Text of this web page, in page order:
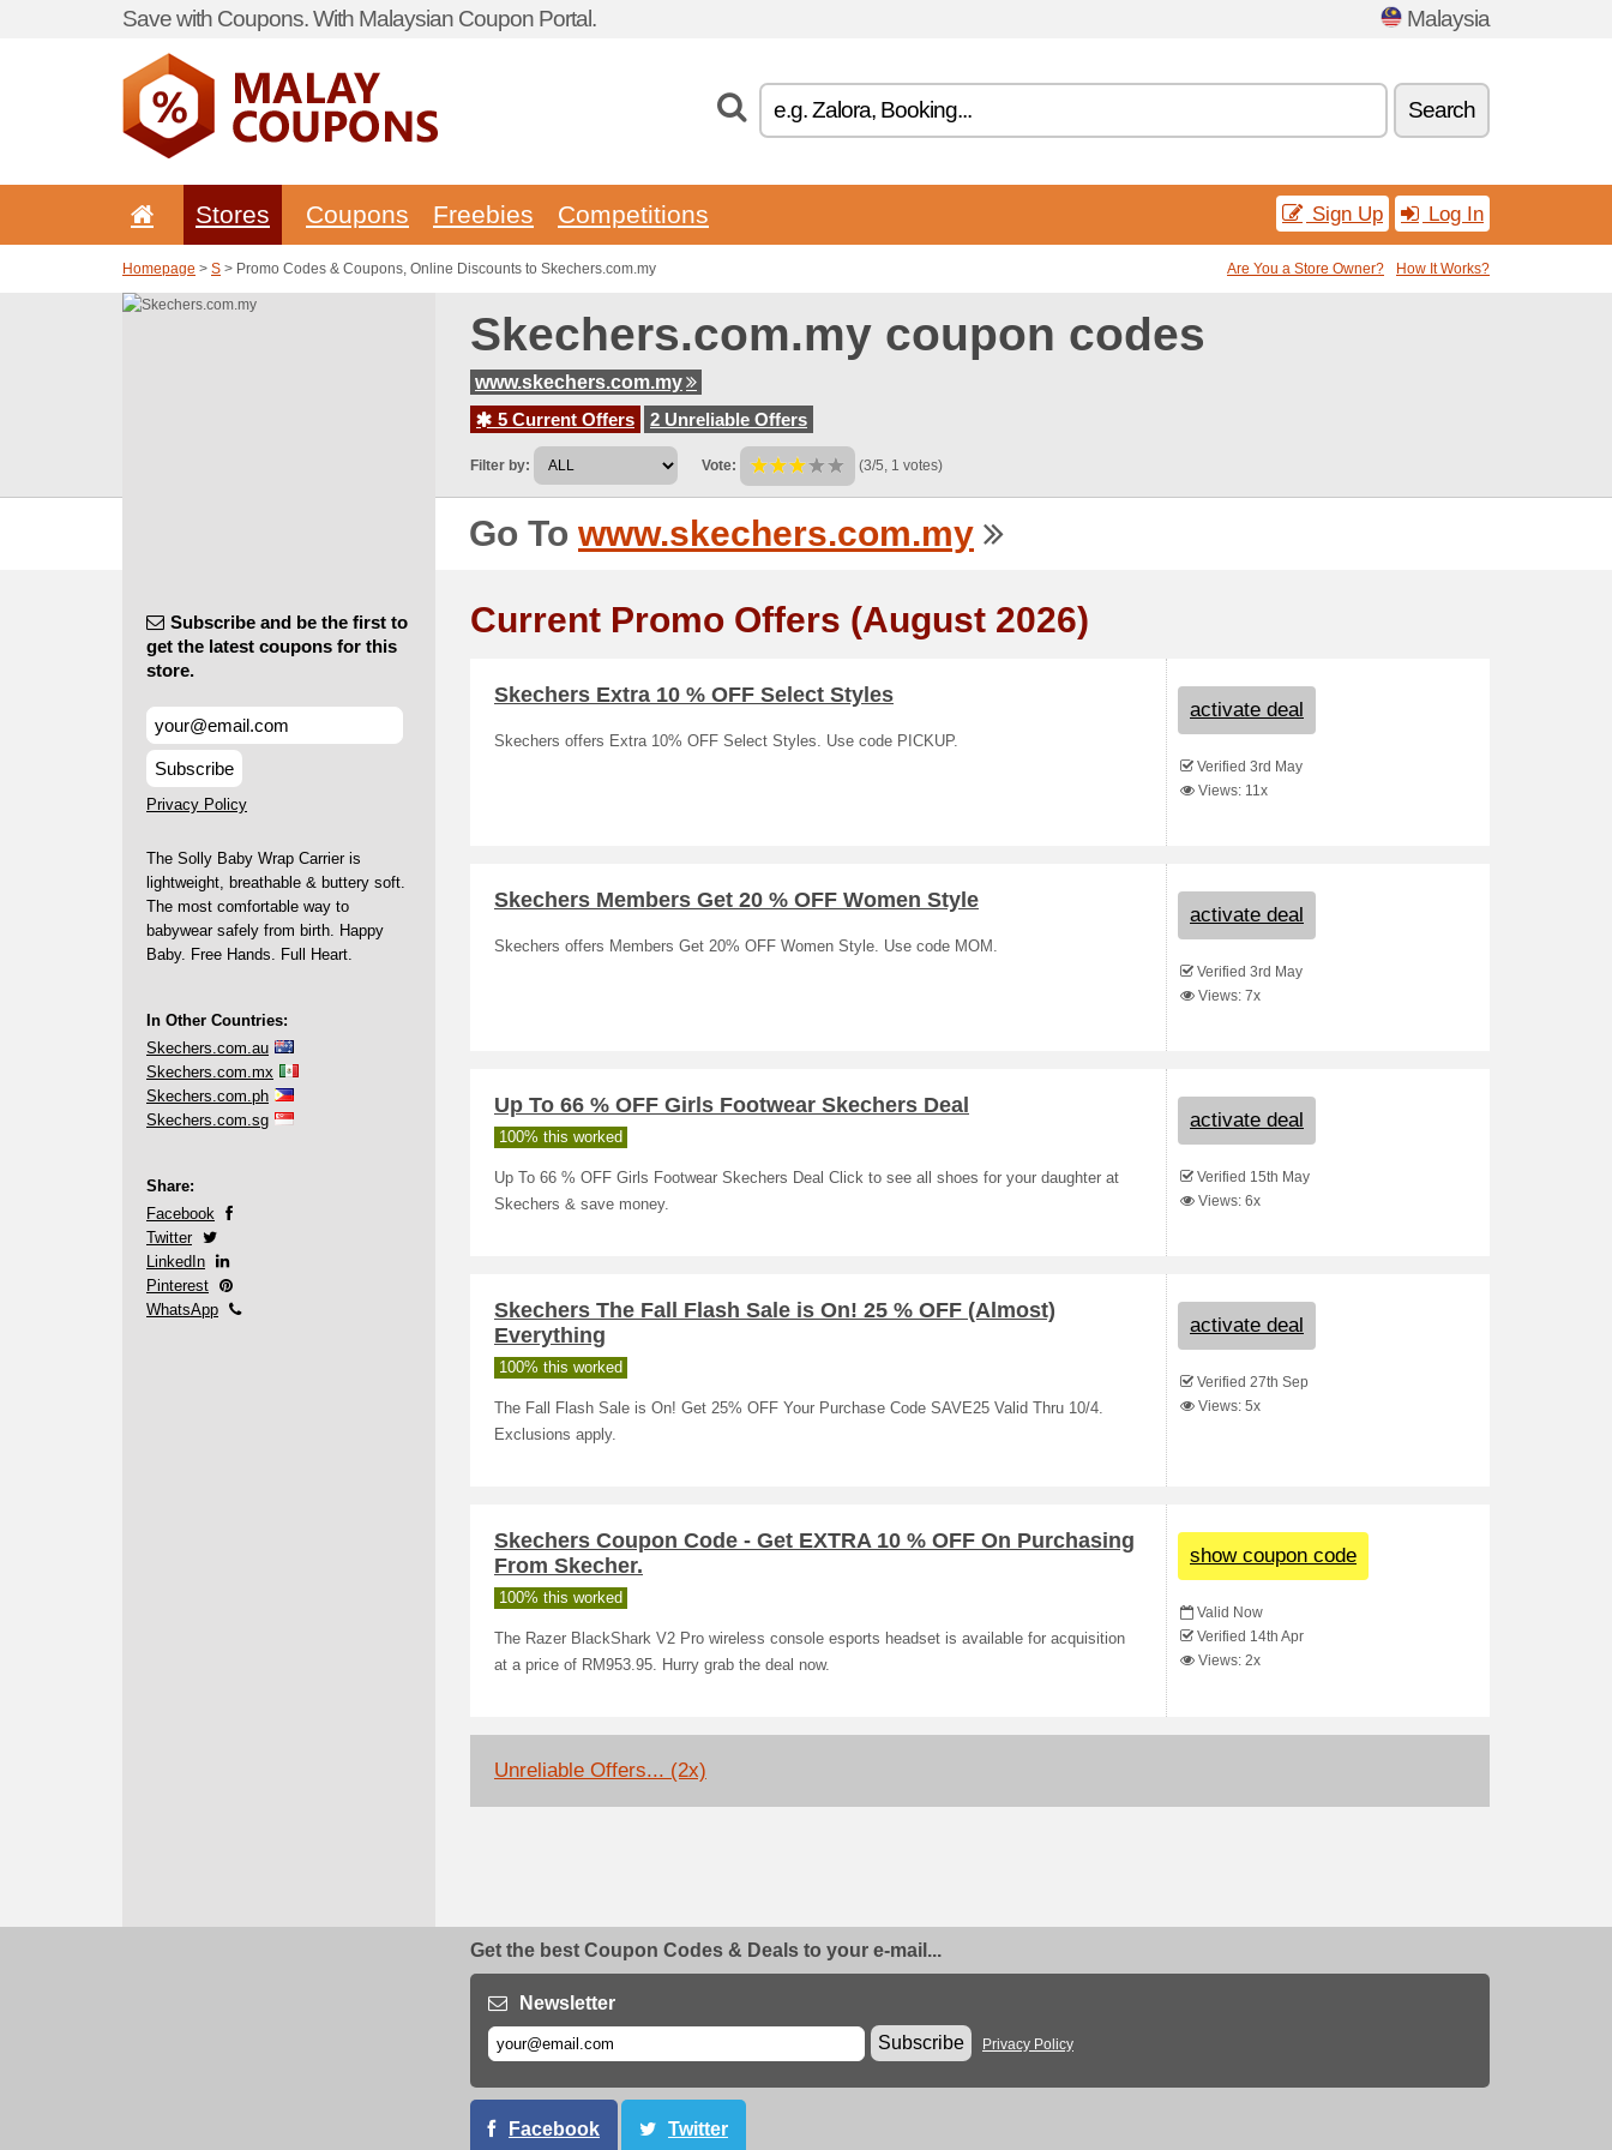
Save with Coupons. With Malaysian Coupon Portal. Malaysia
Search
Stores Coupons Freebies Competitions Sign Up Log In
Homepage > S > Promo Codes & Coupons, Online Discounts to Skechers.com.my Are You a Store Owner? How It Works?
Skechers.com.my coupon codes
www.skechers.com.my
5 Current Offers
2 Unreliable Offers
Filter by: Vote: (3/5, 1 votes)
Go To www.skechers.com.my
Subscribe and be the first to
get the latest coupons for this
store.
Subscribe
Privacy Policy
The Solly Baby Wrap Carrier is
lightweight, breathable & buttery soft.
The most comfortable way to
babywear safely from birth. Happy
Baby. Free Hands. Full Heart.
In Other Countries:
Skechers.com.au
Skechers.com.mx
Skechers.com.ph
Skechers.com.sg
Share:
Facebook
Twitter
LinkedIn
Pinterest
WhatsApp
Current Promo Offers (August 2026)
Skechers Extra 10 % OFF Select Styles
Skechers offers Extra 10% OFF Select Styles. Use code PICKUP.
activate deal
Verified 3rd May
Views: 11x
Skechers Members Get 20 % OFF Women Style
Skechers offers Members Get 20% OFF Women Style. Use code MOM.
activate deal
Verified 3rd May
Views: 7x
Up To 66 % OFF Girls Footwear Skechers Deal
100% this worked
Up To 66 % OFF Girls Footwear Skechers Deal Click to see all shoes for your daughter at
Skechers & save money.
activate deal
Verified 15th May
Views: 6x
Skechers The Fall Flash Sale is On! 25 % OFF (Almost)
Everything
100% this worked
The Fall Flash Sale is On! Get 25% OFF Your Purchase Code SAVE25 Valid Thru 10/4.
Exclusions apply.
activate deal
Verified 27th Sep
Views: 5x
Skechers Coupon Code - Get EXTRA 10 % OFF On Purchasing
From Skecher.
100% this worked
The Razer BlackShark V2 Pro wireless console esports headset is available for acquisition
at a price of RM953.95. Hurry grab the deal now.
show coupon code
Valid Now
Verified 14th Apr
Views: 2x
Unreliable Offers... (2x)
Get the best Coupon Codes & Deals to your e-mail...
Newsletter
Subscribe
Privacy Policy
Facebook Twitter